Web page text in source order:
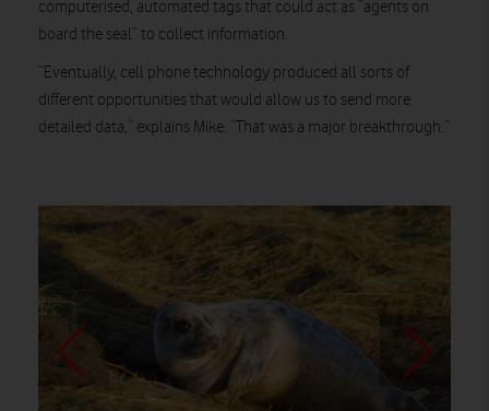
computerised, automated tags that could act as “agents on
board the seal” to collect information.
“Eventually, cell phone technology produced all sorts of
different opportunities that would allow us to send more
detailed data,” explains Mike. “That was a major breakthrough.”